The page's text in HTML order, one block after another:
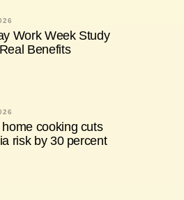
Work Week Study
Benefits
cooking cuts
risk by 30 percent